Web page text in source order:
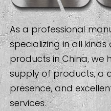
As a professional
specializing in all
products in China, we
supply of products, a
presence, and
services.